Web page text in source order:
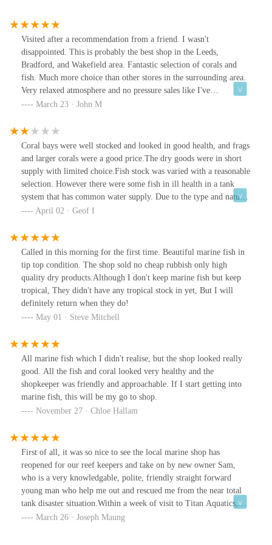
Visited after a recommendation from a friend. I wasn't
disappointed. This is probably the best shop in the Leeds,
Bradford, and Wakefield area. Fantastic selection of corals and
fish. Much more choice than other stores in the surrounding area.
Very relaxed atmosphere and no pressure sales like I've
experienced elsewhere. Even if you are not a hobbyist, one look at
March 23 · John M
Coral bays were well stocked and looked in good health, and frags
and larger corals were a good price.The dry goods were in short
supply with limited choice.Fish stock was varied with a reasonable
selection. However there were some fish in ill health in a tank
system that has common water supply. Due to the type and nature
of the poor health I would have avoided all fish in the store. This
marine fish stock.Some of the other tanks were clearly neglected
with many many dead inverts. Despite this the attendant was still
happy to sell shrimp from this set-up , again I did not
purchase.I've now visited Titan twice over several months and
been underwhelmed on both occasions other than the coral bays.
April 02 · Geof I
Called in this morning for the first time. Beautiful marine fish in
tip top condition. The shop sold no cheap rubbish only high
quality dry products.Although I don't keep marine fish but keep
tropical, They didn't have any tropical stock in yet, But I will
definitely return when they do!
May 01 · Steve Mitchell
All marine fish which I didn't realise, but the shop looked really
good. All the fish and coral looked very healthy and the
shopkeeper was friendly and approachable. If I start getting into
marine fish, this will be my go to shop.
November 27 · Chloe Hallam
First of all, it was so nice to see the local marine shop has
reopened for our reef keepers and take on by new owner Sam,
who is a very knowledgable, polite, friendly straight forward
young man who help me out and rescued me from the near total
tank disaster situation.Within a week of visit to Titan Aquatics,
my old Aqua one 300 L tank leaked in late evening while I was at
March 26 · Joseph Maung